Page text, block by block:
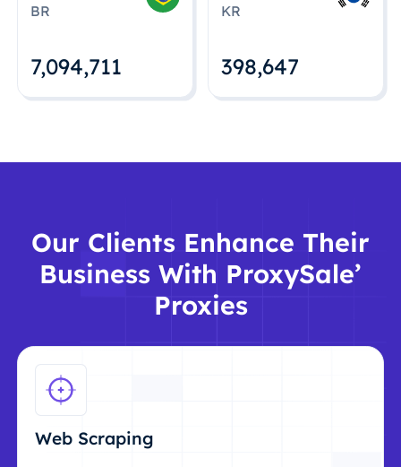
BR
7,094,712
KR
398,648
Our Clients Enhance Their
Business With ProxySale’
Proxies
Web Scraping